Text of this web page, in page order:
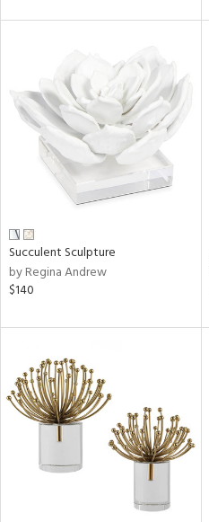
Succulent Sculpture
by Regina Andrew
$140